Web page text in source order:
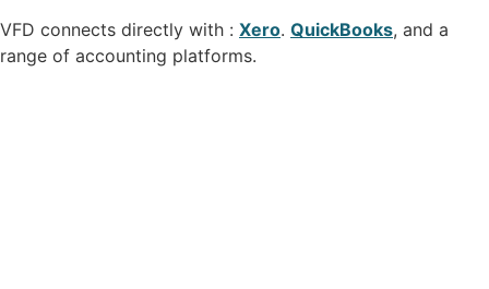
VFD connects directly with : Xero. QuickBooks, and a
range of accounting platforms.